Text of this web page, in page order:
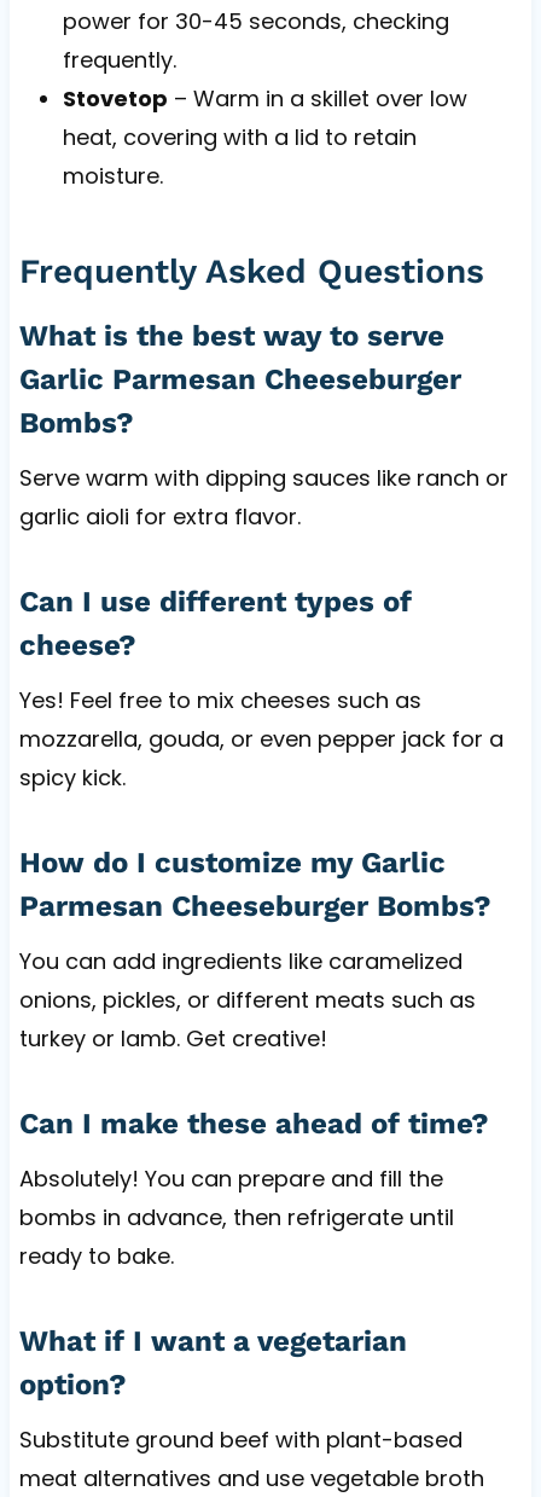
power for 30-45 seconds, checking
frequently.
Stovetop – Warm in a skillet over low
heat, covering with a lid to retain
moisture.
Frequently Asked Questions
What is the best way to serve
Garlic Parmesan Cheeseburger
Bombs?
Serve warm with dipping sauces like ranch or
garlic aioli for extra flavor.
Can I use different types of
cheese?
Yes! Feel free to mix cheeses such as
mozzarella, gouda, or even pepper jack for a
spicy kick.
How do I customize my Garlic
Parmesan Cheeseburger Bombs?
You can add ingredients like caramelized
onions, pickles, or different meats such as
turkey or lamb. Get creative!
Can I make these ahead of time?
Absolutely! You can prepare and fill the
bombs in advance, then refrigerate until
ready to bake.
What if I want a vegetarian
option?
Substitute ground beef with plant-based
meat alternatives and use vegetable broth